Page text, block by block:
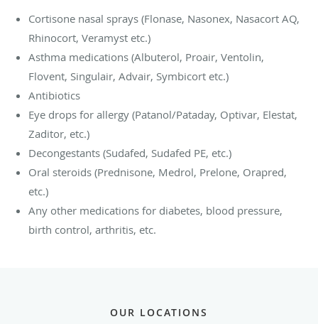
Cortisone nasal sprays (Flonase, Nasonex, Nasacort AQ,
Rhinocort, Veramyst etc.)
Asthma medications (Albuterol, Proair, Ventolin,
Flovent, Singulair, Advair, Symbicort etc.)
Antibiotics
Eye drops for allergy (Patanol/Pataday, Optivar, Elestat,
Zaditor, etc.)
Decongestants (Sudafed, Sudafed PE, etc.)
Oral steroids (Prednisone, Medrol, Prelone, Orapred,
etc.)
Any other medications for diabetes, blood pressure,
birth control, arthritis, etc.
OUR LOCATIONS